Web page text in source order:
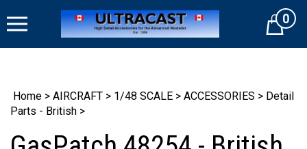
to
Cart0
Home > AIRCRAFT > 1/48 SCALE > ACCESSORIES > Detail
Parts - British >